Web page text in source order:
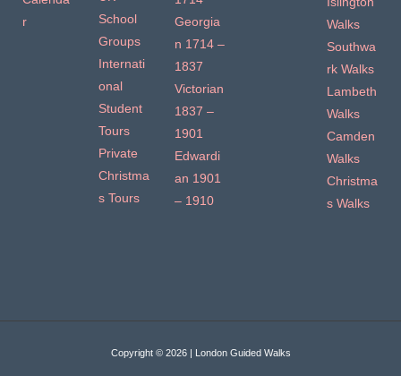
r
School
Groups
Internati
onal
Student
Tours
Private
Christma
s Tours
Georgia
n 1714 –
1837
Victorian
1837 –
1901
Edwardi
an 1901
– 1910
Walks
Southwa
rk Walks
Lambeth
Walks
Camden
Walks
Christma
s Walks
Copyright © 2026 | London Guided Walks